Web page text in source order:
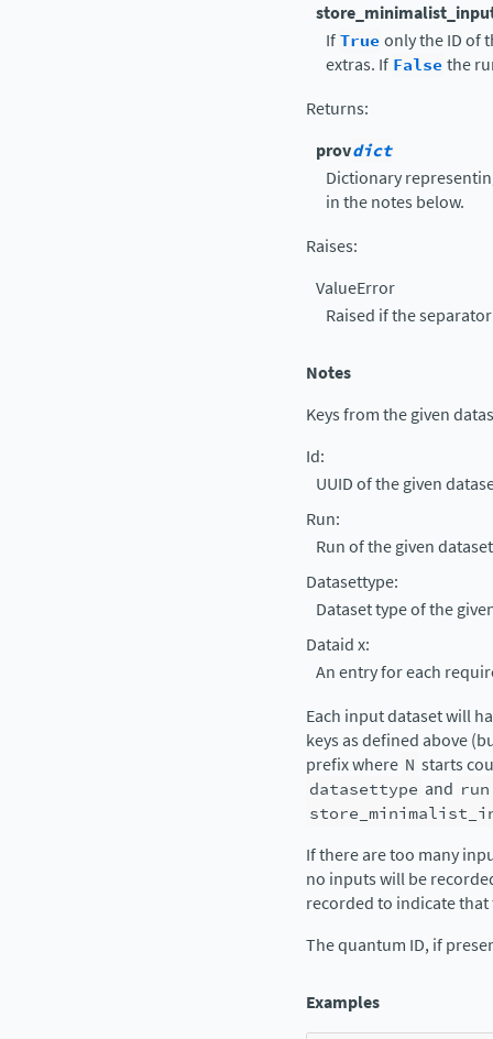
IfTrueonly the ID of
extras. If Falsethe
Returns:
provdict
Dictionary
in the notes below.
Raises:
ValueError
Raised if the
Notes
Keys from the given
Id:
UUID of the given
Run:
Run of the given
Datasettype:
Dataset type of the
Dataid x:
An entry for each
Each input dataset will
keys as defined above
prefix where N starts
datasettype and run
If there are too many
no inputs will be
recorded to indicate
The quantum ID, if
Examples